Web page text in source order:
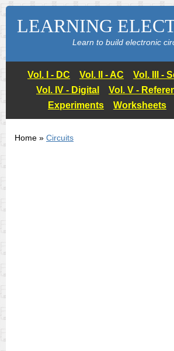
LEARNING
Learn to build electronic
Vol. I - DC Vol. II - AC
Vol. III -
Vol. IV - Digital
Vol. V -
Experiments
Worksheets
Home » Circuits